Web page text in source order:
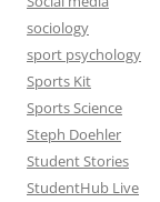
sociology
sport psychology
Sports Kit
Sports Science
Steph Doehler
Student Stories
StudentHub Live